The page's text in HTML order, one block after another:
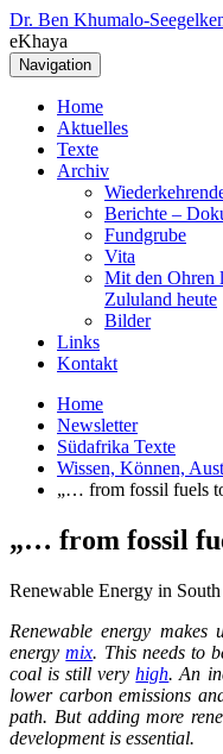
Dr. Ben Khumalo-
eKhaya
Navigation
Home
Aktuelles
Texte
Archiv
Berichte –
Fundgrube
Vita
Mit den Ohren
Zululand heute
Bilder
Links
Kontakt
Home
Newsletter
Südafrika Texte
Wissen, Können,
„… from fossil fuels
„… from fossil
Renewable Energy in
Renewable energy
energymix. This needs to
coal is still veryhigh. An
lower carbon emissions
path. But adding more
development is essential.